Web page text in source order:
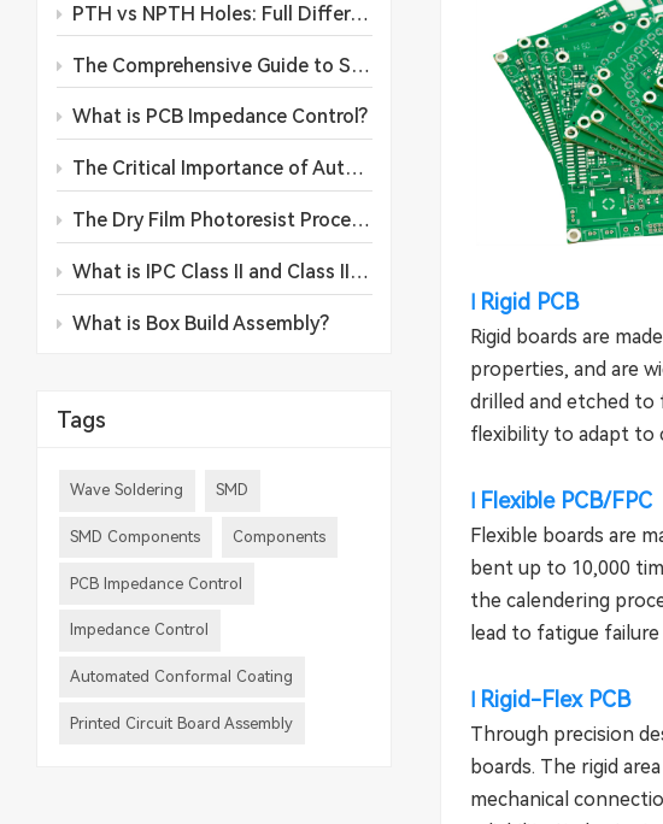
PTH vs NPTH Holes: Full Differences, Manufacturing Processes and Application Guidelines
The Comprehensive Guide to SMD Components: Classifications, Applications, and Future Trends
What is PCB Impedance Control?
The Critical Importance of Automated Conformal Coating in Printed Circuit Board Assembly
The Dry Film Photoresist Process in PCB Manufacturing: A Comprehensive Operational Guide
What is IPC Class II and Class III for PCB?
What is Box Build Assembly?
Tags
Wave Soldering SMD
SMD Components Components
PCB Impedance Control
Impedance Control
Automated Conformal Coating
Printed Circuit Board Assembly
Rigid PCB
Rigid boards are
properties, and are
drilled and etched to
flexibility to adapt to
Flexible PCB/FPC
Flexible boards are
bent up to 10,000
the calendering
lead to fatigue
Rigid-Flex PCB
Through precision
boards. The rigid
mechanical